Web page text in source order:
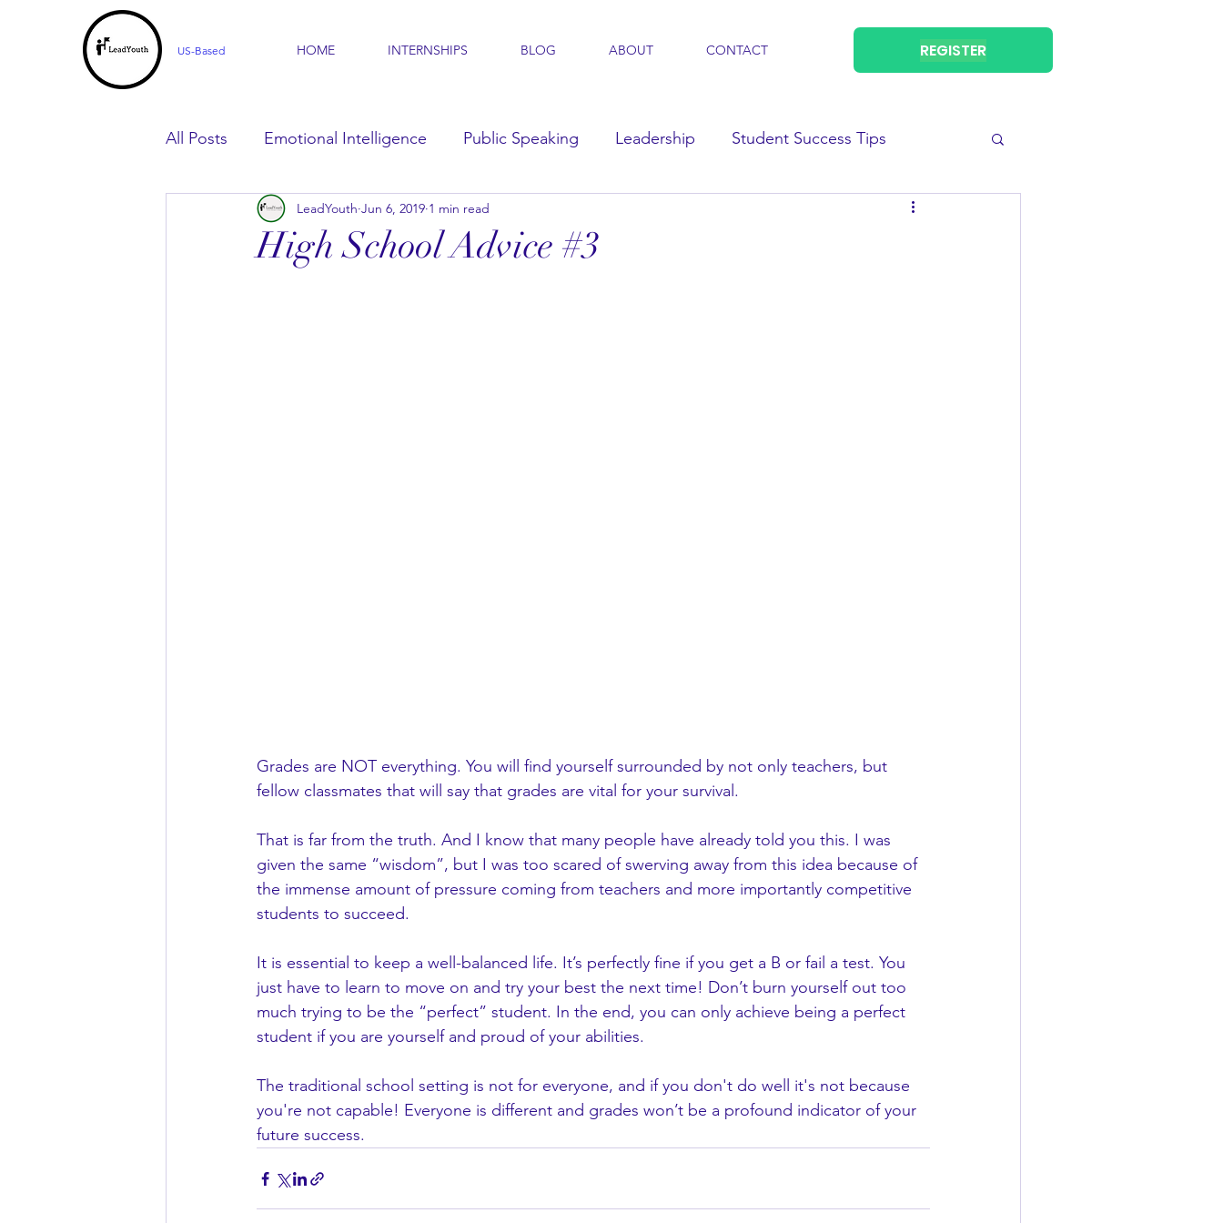
US-Based HOME INTERNSHIPS BLOG ABOUT CONTACT REGISTER
All Posts Emotional Intelligence Public Speaking Leadership Student Success Tips
For Parents For Learners
High School Advice #3
LeadYouth Jun 6, 2019 1 min read
Grades are NOT everything. You will find yourself surrounded by not only teachers, but
fellow classmates that will say that grades are vital for your survival.
That is far from the truth. And I know that many people have already told you this. I was
given the same “wisdom”, but I was too scared of swerving away from this idea because of
the immense amount of pressure coming from teachers and more importantly competitive
students to succeed.
It is essential to keep a well-balanced life. It’s perfectly fine if you get a B or fail a test. You
just have to learn to move on and try your best the next time! Don’t burn yourself out too
much trying to be the “perfect” student. In the end, you can only achieve being a perfect
student if you are yourself and proud of your abilities.
The traditional school setting is not for everyone, and if you don't do well it's not because
you're not capable! Everyone is different and grades won’t be a profound indicator of your
future success.